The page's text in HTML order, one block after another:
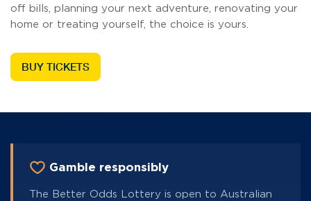
off bills, planning your next adventure, renovating your
home or treating yourself, the choice is yours.
BUY TICKETS
Gamble responsibly
The Better Odds Lottery is open to Australian